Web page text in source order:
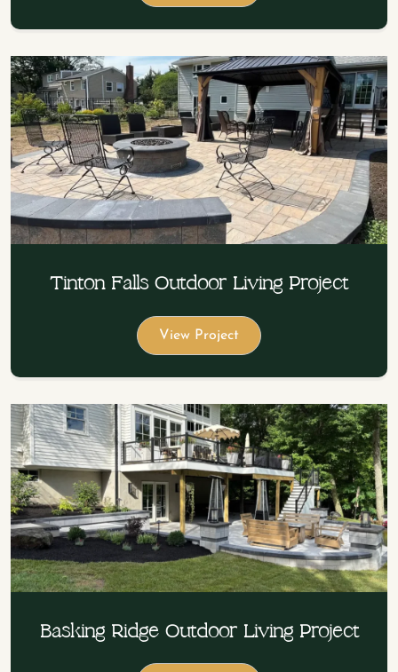
Tinton Falls Outdoor Living Project
View Project
Basking Ridge Outdoor Living Project